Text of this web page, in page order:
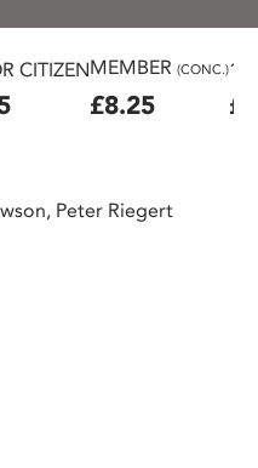
CITIZENMEMBER (CONC.)
£8.25
Peter Riegert